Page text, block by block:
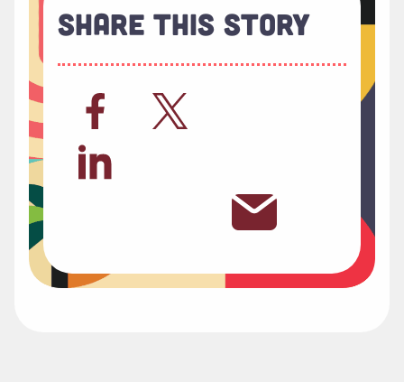
Share This Story